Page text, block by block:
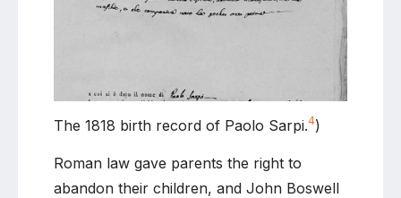
The 1818 birth record of Paolo Sarpi.4)
Roman law gave parents the right to
abandon their children, and John Boswell